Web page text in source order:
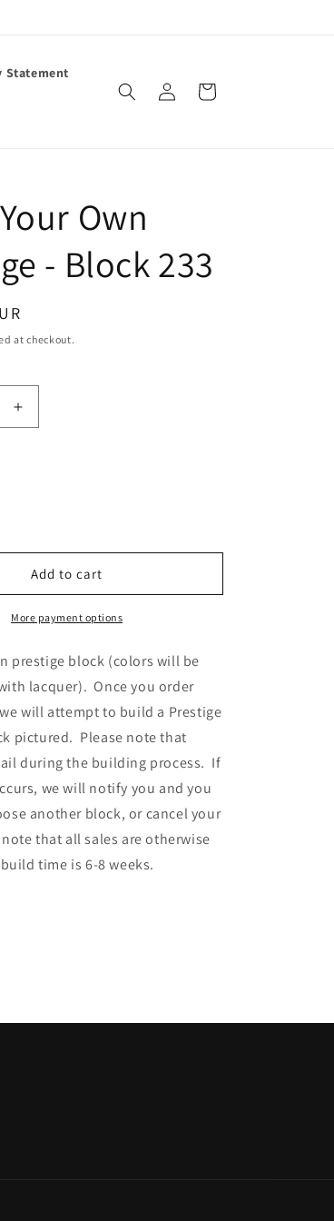
Statement
Log
in
Cart
Own
- Block 233
at checkout.
Increase
quantity
-
Block
Add to cart
More payment options
prestige block (colors will be
lacquer). Once you order
will attempt to build a Prestige
pictured. Please note that
during the building process. If
we will notify you and you
another block, or cancel your
that all sales are otherwise
time is 6-8 weeks.